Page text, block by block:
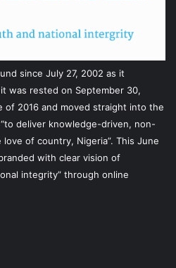
since July 27, 2002 as it
was rested on September 30,
of 2016 and moved straight into the
deliver knowledge-driven, non-
of country, Nigeria”. This June
with clear vision of
integrity” through online